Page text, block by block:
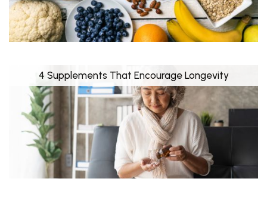
4 Supplements That Encourage Longevity